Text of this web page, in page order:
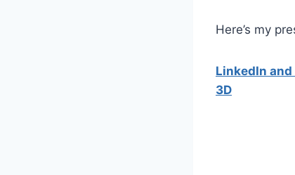
Here’s my
LinkedIn and
3D